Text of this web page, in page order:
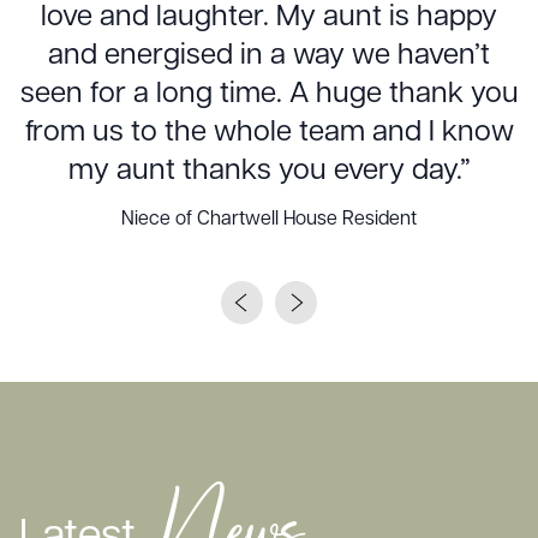
love and laughter. My aunt is happy
and energised in a way we haven’t
seen for a long time. A huge thank you
from us to the whole team and I know
my aunt thanks you every day.”
Niece of Chartwell House Resident